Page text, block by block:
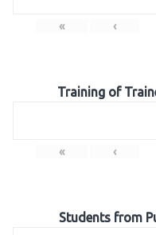
« ‹
Training of
« ‹
Students from